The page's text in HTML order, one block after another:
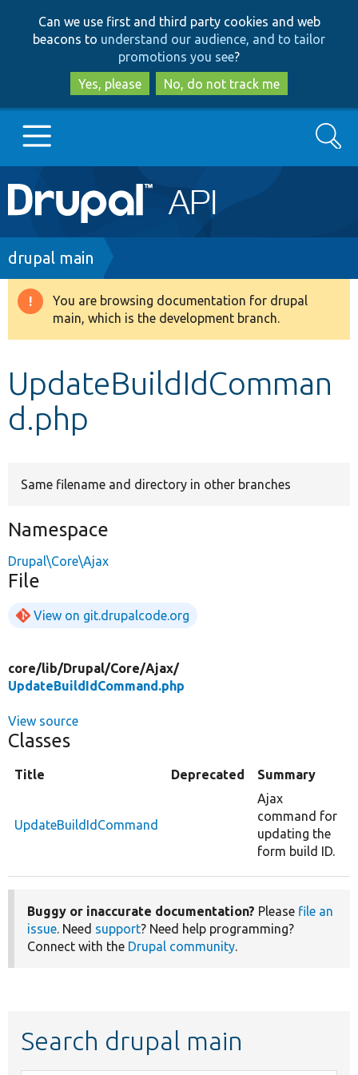
to
main
content
to
search
Can we use first and third party cookies and web
beacons to understand our audience, and to tailor
promotions you see?
Yes, please
No, do not track me
Main
navigation
Go to Drupal.org
Drupal 8+
Develop for Drupal
Search
Breadcrumb
drupal main
Warning
message
You are browsing documentation for drupal
main, which is the development branch.
UpdateBuildIdComman
d.php
Same filename and directory in other branches
Namespace
Drupal\Core\Ajax
File
View on git.drupalcode.org
core/lib/Drupal/Core/Ajax/
UpdateBuildIdCommand.php
View source
Classes
Title Deprecated Summary
UpdateBuildIdCommand
Ajax
command for
updating the
form build ID.
Buggy or inaccurate documentation? Please file an
issue. Need support? Need help programming?
Connect with the Drupal community.
Search drupal main